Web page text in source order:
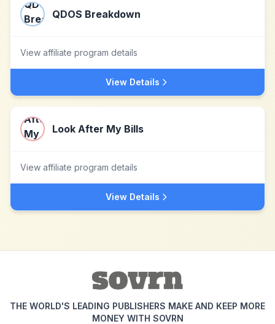
QDOS Breakdown
View affiliate program details
View Details
Look After My Bills
View affiliate program details
View Details
THE WORLD'S LEADING PUBLISHERS MAKE AND KEEP MORE
MONEY WITH SOVRN